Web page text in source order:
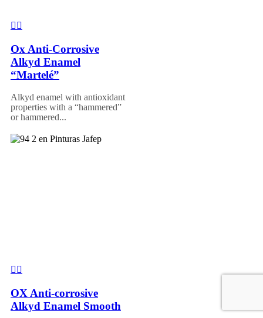
Ox Anti-Corrosive
Alkyd Enamel
“Martelé”
Alkyd enamel with antioxidant
properties with a “hammered”
or hammered...
OX Anti-corrosive
Alkyd Enamel Smooth